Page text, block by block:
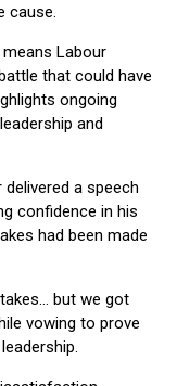
cause.
Labour
that could have
ongoing
and
a speech
confidence in his
had been made
but we got
vowing to prove